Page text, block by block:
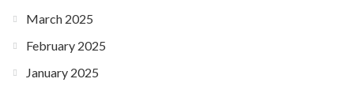
March 2025
February 2025
January 2025